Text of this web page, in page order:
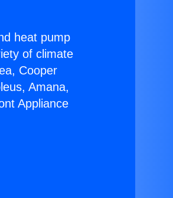
heat pump
of climate
Cooper
Amana,
Appliance